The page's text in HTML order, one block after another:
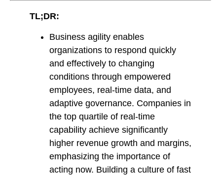
TL;DR:
Business agility enables
organizations to respond quickly
and effectively to changing
conditions through empowered
employees, real-time data, and
adaptive governance. Companies in
the top quartile of real-time
capability achieve significantly
higher revenue growth and margins,
emphasizing the importance of
acting now. Building a culture of fast